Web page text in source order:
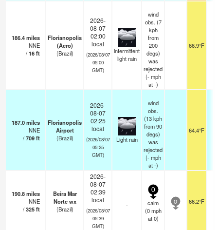
186.4miles
NNE
/16ft
Florianopolis
(Aero)
(Brazil)
2026-
08-07
02:00
local
(2026/08/07
05:00
GMT)
intermittent
light rain
wind
obs. (7
kph
from
200
degs)
was
rejected
(- mph
at -)
66.9°F
187.0miles
NNE
/709ft
Florianopolis
Airport
(Brazil)
2026-
08-07
02:25
local
(2026/08/07
05:25
GMT)
Light rain
wind
obs.
(13 kph
from 90
degs)
was
rejected
(- mph
at -)
64.4°F
190.8miles
NNE
/325ft
Beira Mar
Norte wx
(Brazil)
2026-
08-07
02:39
local
(2026/08/07
05:39
GMT)
-
0
calm
(0 mph
at 0)
0 66.2°F